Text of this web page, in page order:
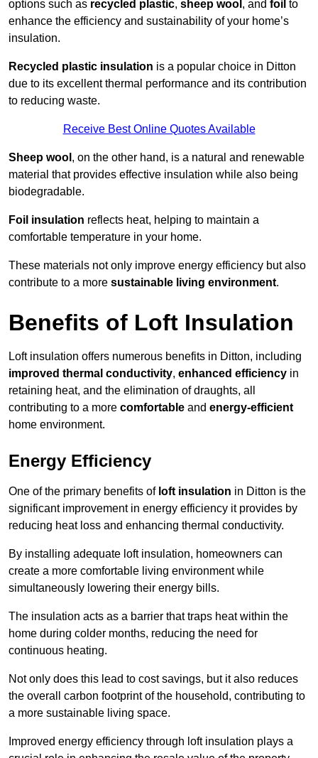
options such as recycled plastic, sheep wool , and foil to
enhance the efficiency and sustainability of your home’s
insulation.
Recycled plastic insulation is a popular choice in Ditton
due to its excellent thermal performance and its contribution
to reducing waste.
Receive Best Online Quotes Available
Sheep wool , on the other hand, is a natural and renewable
material that provides effective insulation while also being
biodegradable.
Foil insulation reflects heat, helping to maintain a
comfortable temperature in your home.
These materials not only improve energy efficiency but also
contribute to a more sustainable living environment.
Benefits of Loft Insulation
Loft insulation offers numerous benefits in Ditton, including
improved thermal conductivity, enhanced efficiency in
retaining heat, and the elimination of draughts, all
contributing to a more comfortable and energy-efficient
home environment.
Energy Efficiency
One of the primary benefits of loft insulation in Ditton is the
significant improvement in energy efficiency it provides by
reducing heat loss and enhancing thermal conductivity.
By installing adequate loft insulation, homeowners can
create a more comfortable living environment while
simultaneously lowering their energy bills.
The insulation acts as a barrier that traps heat within the
home during colder months, reducing the need for
continuous heating.
Not only does this lead to cost savings, but it also reduces
the overall carbon footprint of the household, contributing to
a more sustainable living space.
Improved energy efficiency through loft insulation plays a